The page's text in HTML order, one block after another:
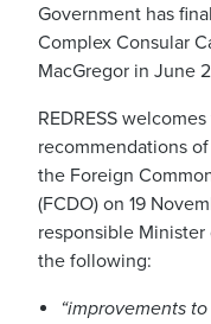
Government has
Complex Consular
MacGregor in June
REDRESS
recommendations
the Foreign
(FCDO) on 19
responsible Minister
the following:
“improvements